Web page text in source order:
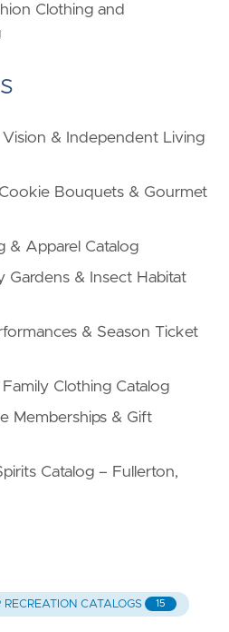
Clothing and
Vision & Independent Living
Bouquets & Gourmet
& Apparel Catalog
Gardens & Insect Habitat
& Season Ticket
Clothing Catalog
Memberships & Gift
Catalog – Fullerton,
CATALOGS 15